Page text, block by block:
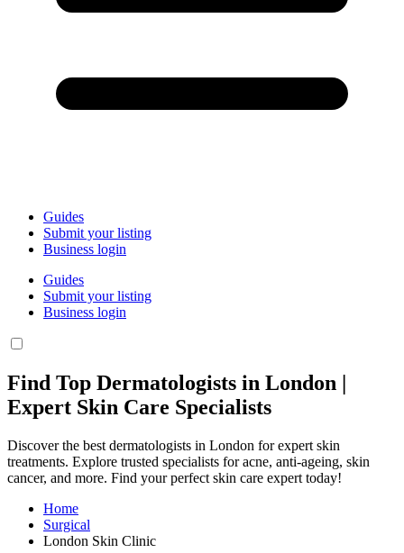
Guides
Submit your listing
Business login
Guides
Submit your listing
Business login
Find Top Dermatologists in London |
Expert Skin Care Specialists
Discover the best dermatologists in London for expert skin
treatments. Explore trusted specialists for acne, anti-ageing, skin
cancer, and more. Find your perfect skin care expert today!
Home
Surgical
London Skin Clinic